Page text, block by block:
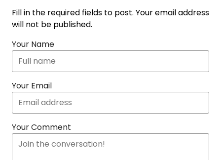
Fill in the required fields to post. Your email address
will not be published.
Your Name
Your Email
Your Comment